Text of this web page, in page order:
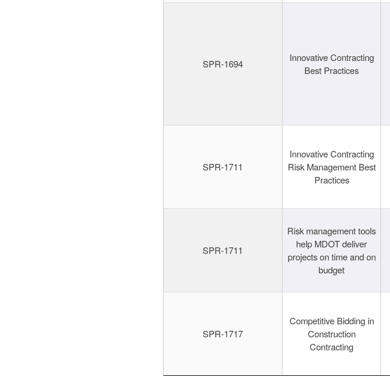
SPR-1694
Innovative Contracting
Best Practices
SPR-1711
Innovative Contracting
Risk Management Best
Practices
SPR-1711
Risk management tools
help MDOT deliver
projects on time and on
budget
SPR-1717
Competitive Bidding in
Construction
Contracting